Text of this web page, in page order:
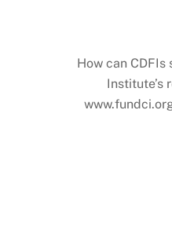
How can
Institute’s